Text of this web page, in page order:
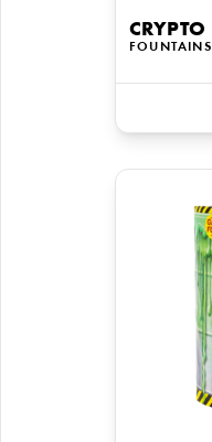
CRYPTO
FOUNTAINS